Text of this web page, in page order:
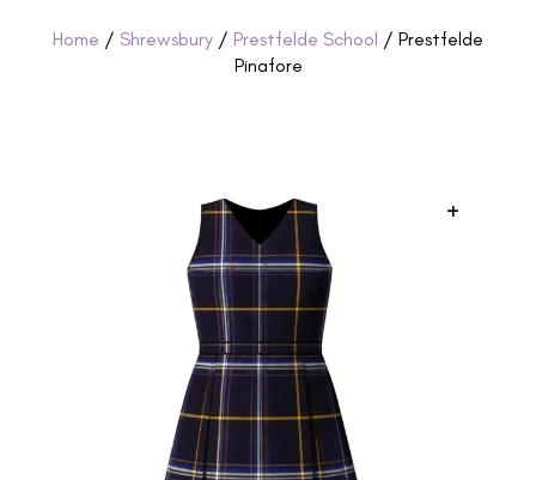
Home / Shrewsbury / Prestfelde School / Prestfelde
Pinafore
+